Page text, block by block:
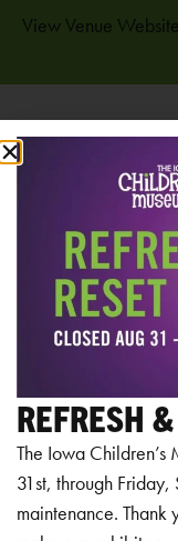
Add
View Venue Website
RELATED
REFRESH
The Iowa
31st, through
maintenance.